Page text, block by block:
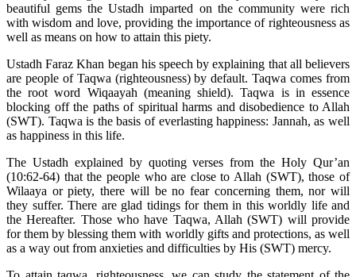
beautiful gems the Ustadh imparted on the community were rich
with wisdom and love, providing the importance of righteousness as
well as means on how to attain this piety.
Ustadh Faraz Khan began his speech by explaining that all believers
are people of Taqwa (righteousness) by default. Taqwa comes from
the root word Wiqaayah (meaning shield). Taqwa is in essence
blocking off the paths of spiritual harms and disobedience to Allah
(SWT). Taqwa is the basis of everlasting happiness: Jannah, as well
as happiness in this life.
The Ustadh explained by quoting verses from the Holy Qur’an
(10:62-64) that the people who are close to Allah (SWT), those of
Wilaaya or piety, there will be no fear concerning them, nor will
they suffer. There are glad tidings for them in this worldly life and
the Hereafter. Those who have Taqwa, Allah (SWT) will provide
for them by blessing them with worldly gifts and protections, as well
as a way out from anxieties and difficulties by His (SWT) mercy.